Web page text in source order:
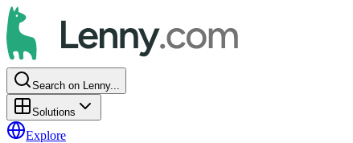
Search on Lenny...
Solutions
Explore